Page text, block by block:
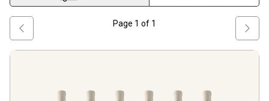
Page 1 of 1